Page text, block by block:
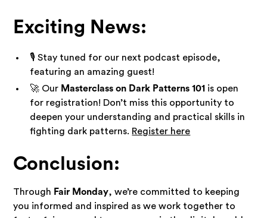
Exciting News:
🎙️ Stay tuned for our next podcast episode,
featuring an amazing guest!
🚀 Our Masterclass on Dark Patterns 101 is open
for registration! Don’t miss this opportunity to
deepen your understanding and practical skills in
fighting dark patterns. Register here
Conclusion:
Through Fair Monday, we’re committed to keeping
you informed and inspired as we work together to